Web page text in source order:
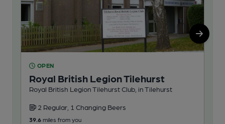
OPEN
Royal British Legion Tilehurst
Royal British Legion Tilehurst Club, in Tilehurst
2 Regular, 1 Changing Beers
39.6 miles from you